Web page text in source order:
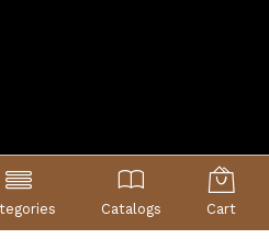
Catalogs Cart